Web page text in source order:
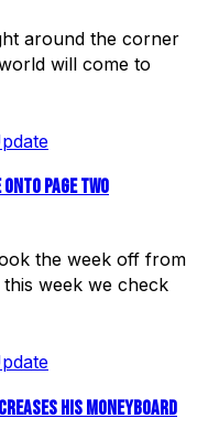
around the corner
will come to
Page Two
the week off from
week we check
His Moneyboard